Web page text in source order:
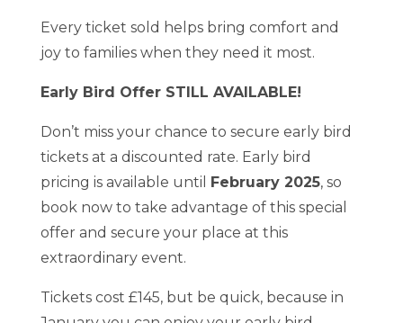
Every ticket sold helps bring comfort and
joy to families when they need it most.
Early Bird Offer STILL AVAILABLE!
Don’t miss your chance to secure early bird
tickets at a discounted rate. Early bird
pricing is available until February 2025, so
book now to take advantage of this special
offer and secure your place at this
extraordinary event.
Tickets cost £145, but be quick, because in